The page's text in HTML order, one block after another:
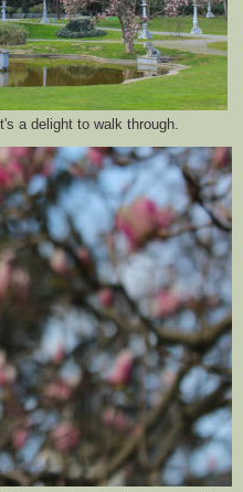
a delight to walk through.